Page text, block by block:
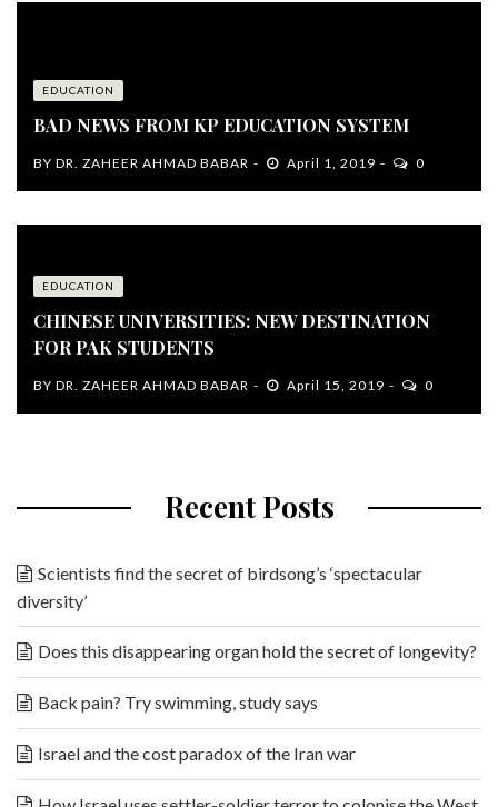
EDUCATION
BAD NEWS FROM KP EDUCATION SYSTEM
BY DR. ZAHEER AHMAD BABAR April 1, 2019 0
EDUCATION
CHINESE UNIVERSITIES: NEW DESTINATION
FOR PAK STUDENTS
BY DR. ZAHEER AHMAD BABAR April 15, 2019 0
Recent Posts
Scientists find the secret of birdsong’s ‘spectacular
diversity’
Does this disappearing organ hold the secret of longevity?
Back pain? Try swimming, study says
Israel and the cost paradox of the Iran war